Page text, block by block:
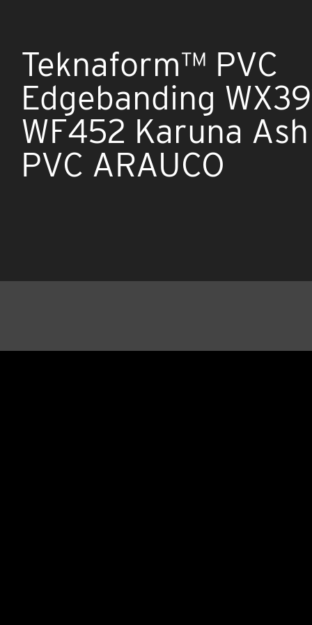
Teknaform™ PVC
Edgebanding
WF452 Karuna
PVC ARAUCO